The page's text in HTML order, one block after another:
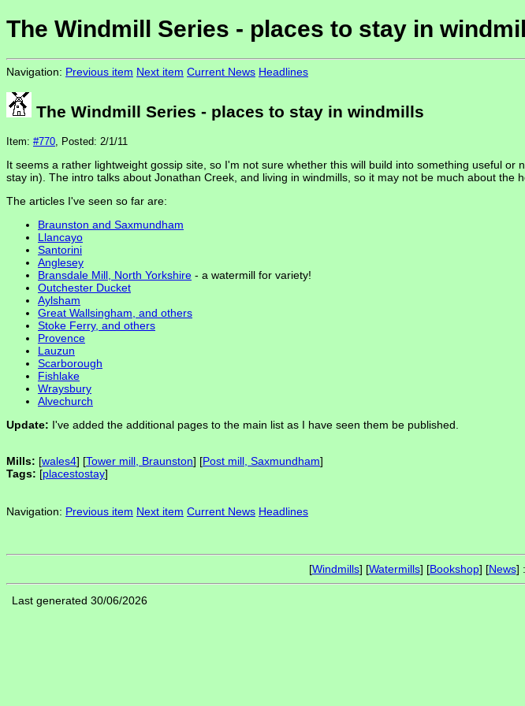
The Windmill Series - places to stay in
Navigation: Previous item Next item Current News Headlines
The Windmill Series - places to stay in windmills
Item: #770, Posted: 2/1/11
It seems a rather lightweight gossip site, so I'm not sure whether this will build into something useful
stay in). The intro talks about Jonathan Creek, and living in windmills, so it may not be much about the
The articles I've seen so far are:
Braunston and Saxmundham
Llancayo
Santorini
Anglesey
Bransdale Mill, North Yorkshire - a watermill for variety!
Outchester Ducket
Aylsham
Great Wallsingham, and others
Stoke Ferry, and others
Provence
Lauzun
Scarborough
Fishlake
Wraysbury
Alvechurch
Update: I've added the additional pages to the main list as I have seen them be published.
Mills: [wales4] [Tower mill, Braunston] [Post mill, Saxmundham]
Tags: [placestostay]
Navigation: Previous item Next item Current News Headlines
[Windmills] [Watermills] [Bookshop] [News] :
Last generated 30/06/2026